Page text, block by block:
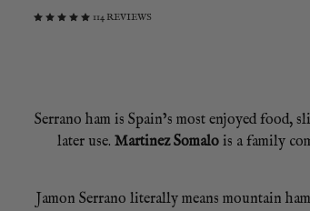
114 REVIEWS
Serrano ham is Spain’s most enjoyed food,
later use. Martinez Somalois a family
Jamon Serrano literally means mountain